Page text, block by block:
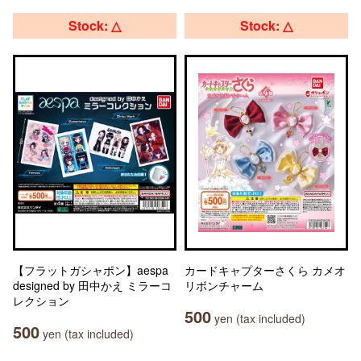
Stock: △
【フラットガシャポン】aespa
designed by 田中かえ ミラーコ
レクション
500 yen (tax included)
Stock: △
カードキャプターさくら カメオ
リボンチャーム
500 yen (tax included)